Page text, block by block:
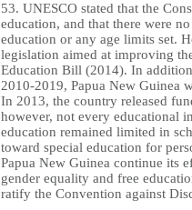
53. UNESCO stated that the
education, and that there were
education or any age limits set.
legislation aimed at improving
Education Bill (2014). In
2010-2019, Papua New Guinea
In 2013, the country released
however, not every educational
education remained limited in
toward special education for
Papua New Guinea continue its
gender equality and free
ratify the Convention against